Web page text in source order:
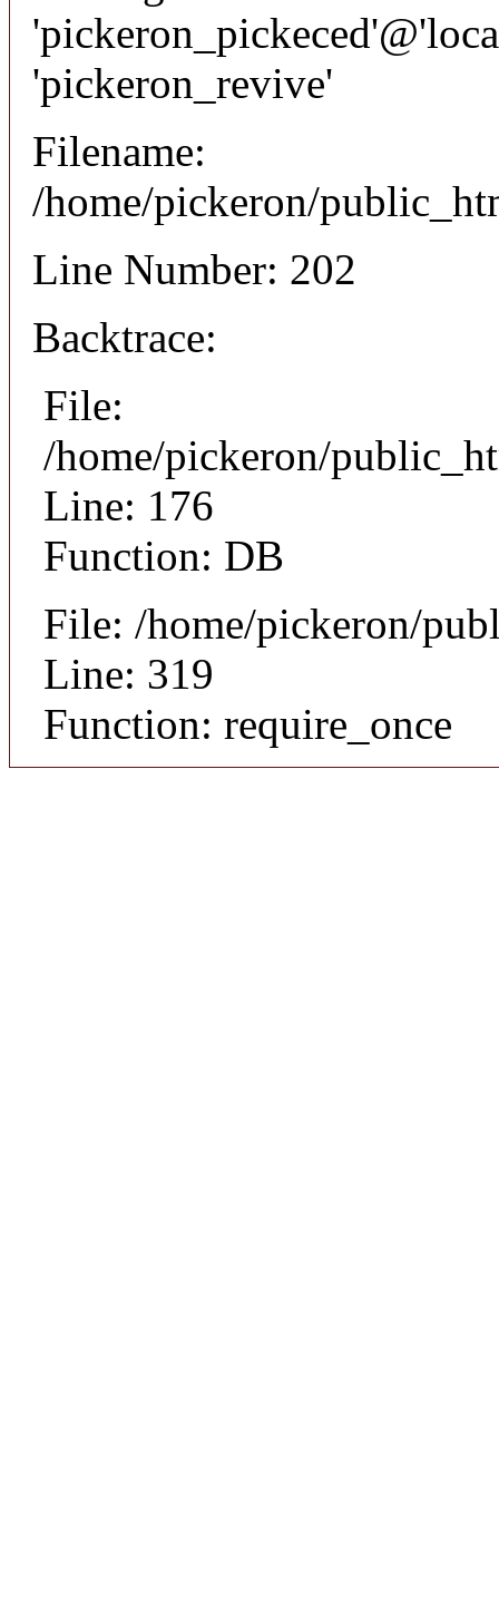
'pickeron_revive'
Filename:
/home/pickeron/
Line Number: 202
Backtrace:
File:
/home/pickeron/
Line: 176
Function: DB
File: /home/pickeron/
Line: 319
Function: require_once